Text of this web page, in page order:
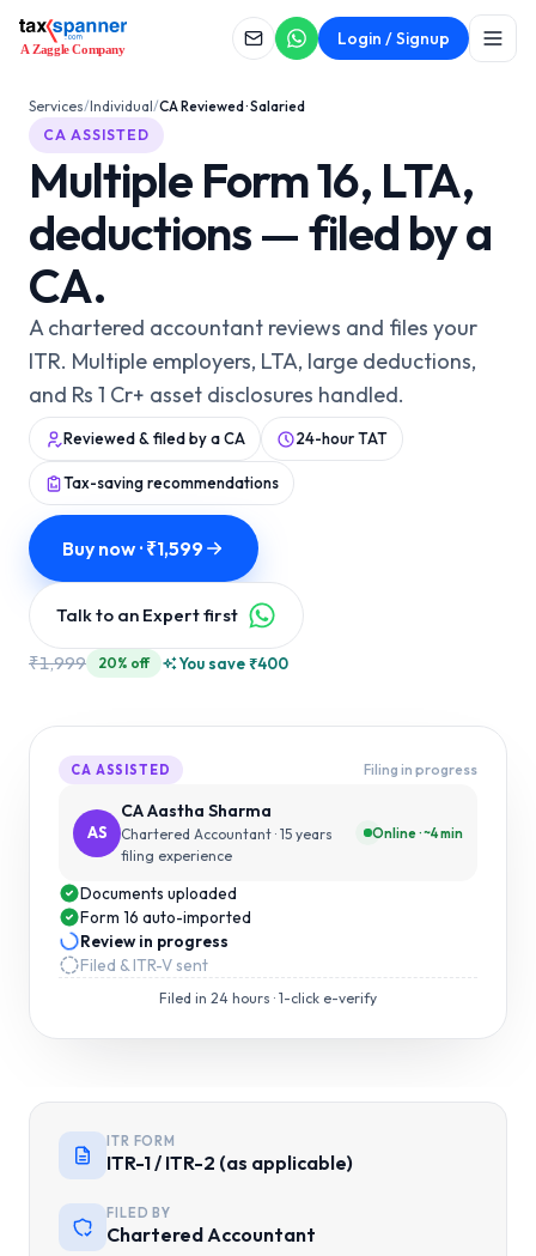
Login / Signup
CA ASSISTED
CA Reviewed · Salaried
Services/Individual/CA Reviewed · Salaried
CA ASSISTED
Multiple Form 16, LTA,
deductions — filed by a
CA.
A chartered accountant reviews and files your
ITR. Multiple employers, LTA, large deductions,
and Rs 1 Cr+ asset disclosures handled.
Reviewed & filed by a CA 24-hour TAT
Tax-saving recommendations
Buy now · ₹1,599
Talk to an Expert first
₹1,999 20% off You save ₹400
CA ASSISTED Filing in progress
AS
CA Aastha Sharma
Chartered Accountant · 15 years
filing experience
Online · ~4 min
Documents uploaded
Form 16 auto-imported
Review in progress
Filed & ITR-V sent
Filed in 24 hours · 1-click e-verify
ITR FORM
ITR-1 / ITR-2 (as applicable)
FILED BY
Chartered Accountant